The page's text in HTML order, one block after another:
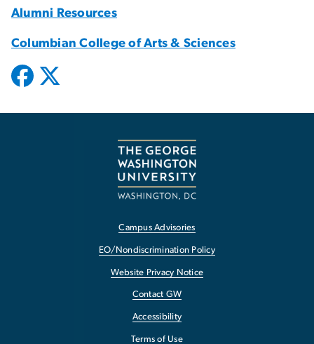
Alumni Resources
Columbian College of Arts & Sciences
Campus Advisories
EO/Nondiscrimination Policy
Website Privacy Notice
Contact GW
Accessibility
Terms of Use